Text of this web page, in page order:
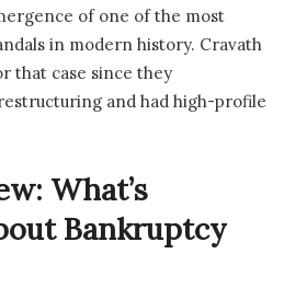
of one of the most
in modern history. Cravath
that case since they
and had high-profile
What’s
Bankruptcy